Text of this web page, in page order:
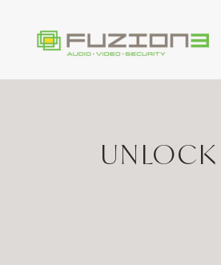
Skip to main content